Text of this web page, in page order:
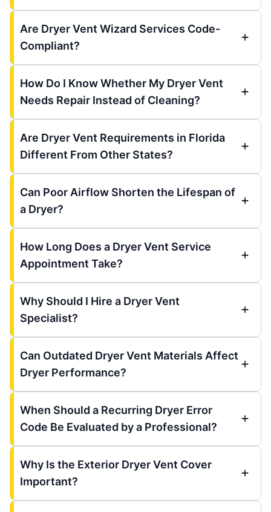
Are Dryer Vent Wizard Services Code-
Compliant?
How Do I Know Whether My Dryer Vent
Needs Repair Instead of Cleaning?
Are Dryer Vent Requirements in Florida
Different From Other States?
Can Poor Airflow Shorten the Lifespan of
a Dryer?
How Long Does a Dryer Vent Service
Appointment Take?
Why Should I Hire a Dryer Vent
Specialist?
Can Outdated Dryer Vent Materials Affect
Dryer Performance?
When Should a Recurring Dryer Error
Code Be Evaluated by a Professional?
Why Is the Exterior Dryer Vent Cover
Important?